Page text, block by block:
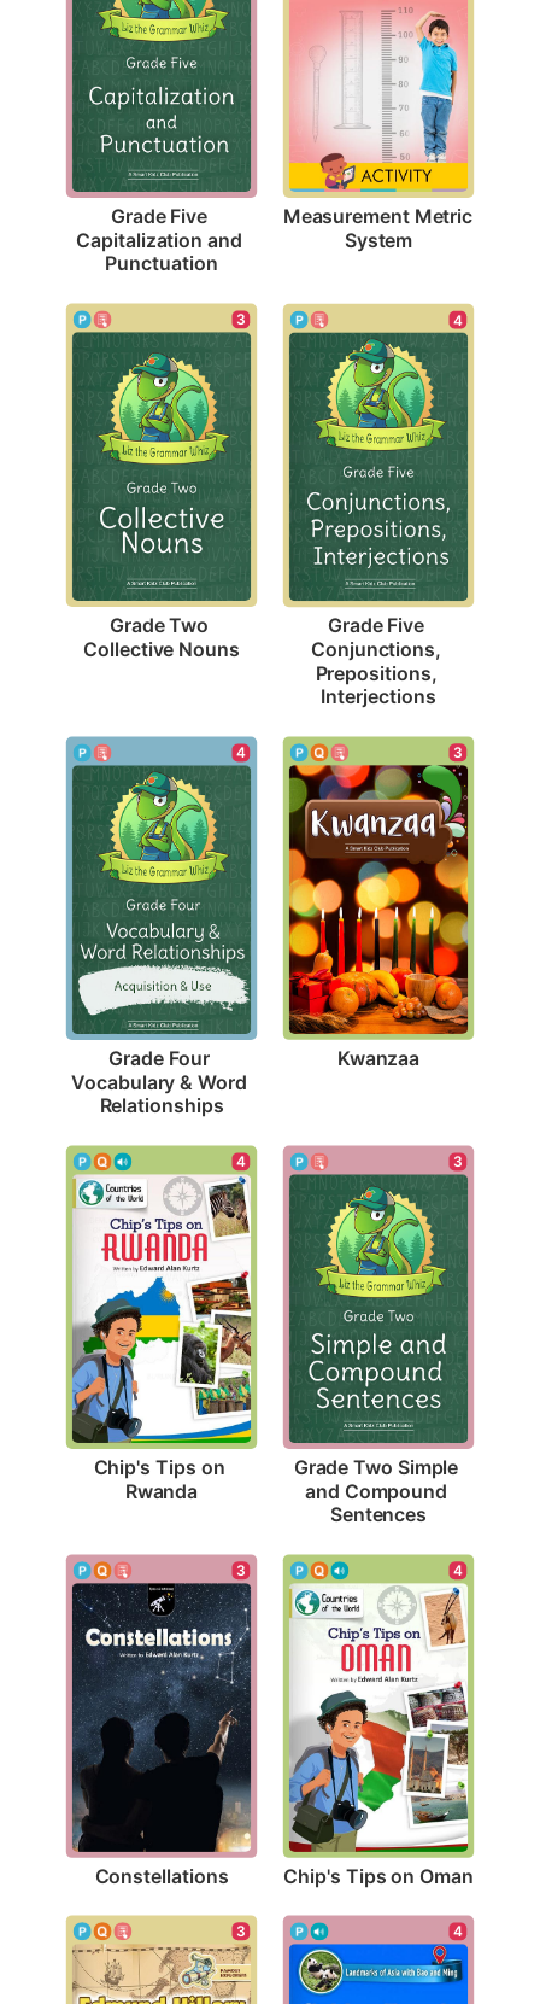
Grade Five
Capitalization and
Punctuation
Measurement Metric
System
3
Grade Two
Collective Nouns
4
Grade Five
Conjunctions,
Prepositions,
Interjections
4
Grade Four
Vocabulary & Word
Relationships
3
Kwanzaa
4
Chip's Tips on
Rwanda
3
Grade Two Simple
and Compound
Sentences
3
Constellations
4
Chip's Tips on Oman
3 4